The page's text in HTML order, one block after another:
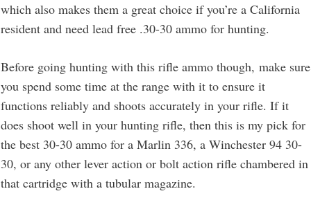
which also makes them a great choice if you’re a California
resident and need lead free .30-30 ammo for hunting.
Before going hunting with this rifle ammo though, make sure
you spend some time at the range with it to ensure it
functions reliably and shoots accurately in your rifle. If it
does shoot well in your hunting rifle, then this is my pick for
the best 30-30 ammo for a Marlin 336, a Winchester 94 30-
30, or any other lever action or bolt action rifle chambered in
that cartridge with a tubular magazine.